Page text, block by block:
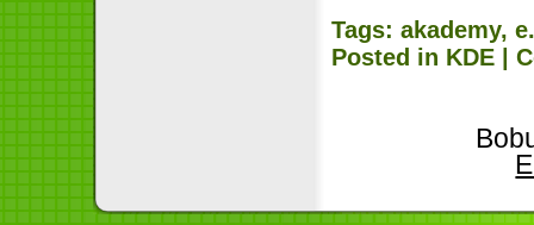
Tags:akademy,
Posted in KDE |